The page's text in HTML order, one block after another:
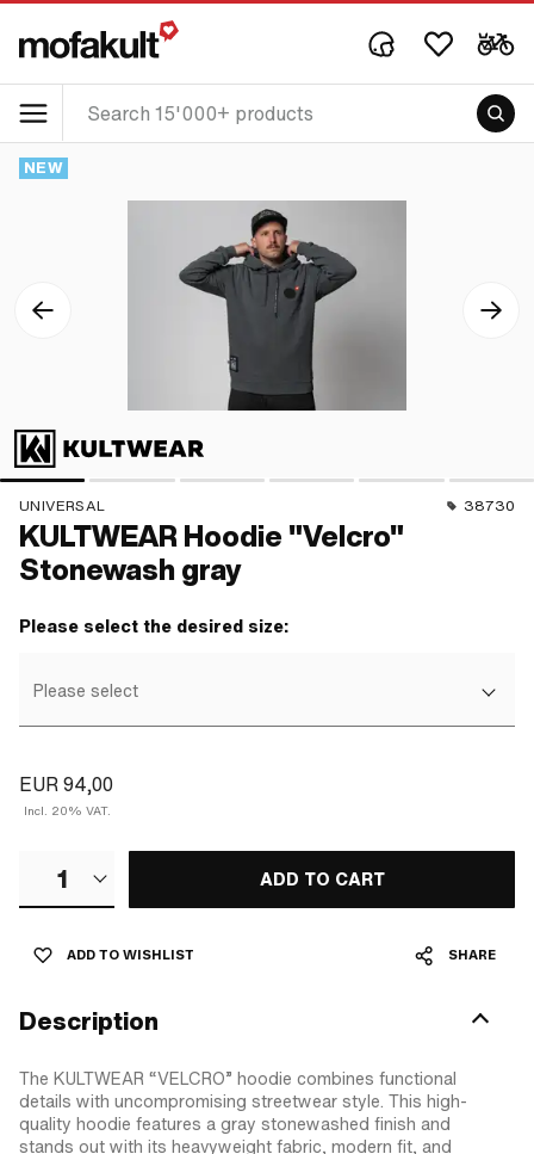
NEW
UNIVERSAL 38730
KULTWEAR Hoodie "Velcro"
Stonewash gray
Please select the desired size:
Please select
EUR 94,00
Incl. 20% VAT.
1 ADD TO CART
ADD TO WISHLIST SHARE
Description
The KULTWEAR “VELCRO” hoodie combines functional
details with uncompromising streetwear style. This high-
quality hoodie features a gray stonewashed finish and
stands out with its heavyweight fabric, modern fit, and